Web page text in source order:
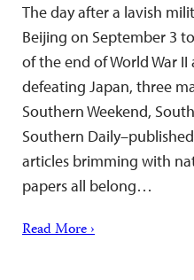
The day after a lavish
Beijing on September 3
of the end of World War II
defeating Japan, three
Southern Weekend,
Southern
articles brimming with
papers all belong…
Read More ›